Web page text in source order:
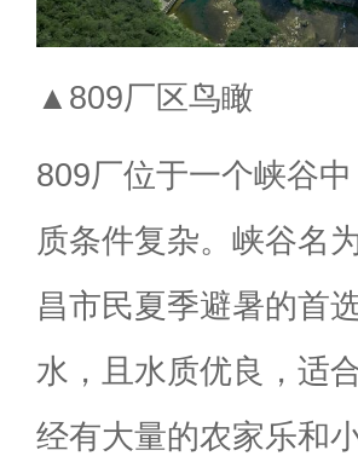
▲809厂区鸟瞰
809厂位于一个峡谷
质条件复杂。峡谷名
昌市民夏季避暑的首
水，且水质优良，适
经有大量的农家乐和